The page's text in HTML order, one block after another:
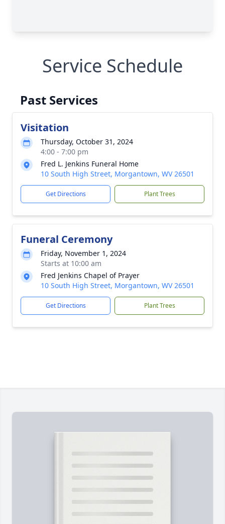
Service Schedule
Past Services
Visitation
Thursday, October 31, 2024
4:00 - 7:00 pm
Fred L. Jenkins Funeral Home
10 South High Street, Morgantown, WV 26501
Get Directions Plant Trees
Funeral Ceremony
Friday, November 1, 2024
Starts at 10:00 am
Fred Jenkins Chapel of Prayer
10 South High Street, Morgantown, WV 26501
Get Directions Plant Trees